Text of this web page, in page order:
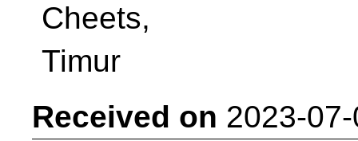
Cheets,
Timur
Received on 2023-